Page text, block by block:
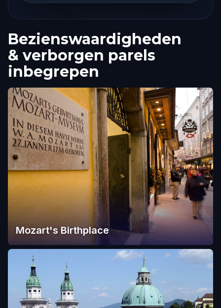
Bezienswaardigheden
& verborgen parels
inbegrepen
Mozart's Birthplace